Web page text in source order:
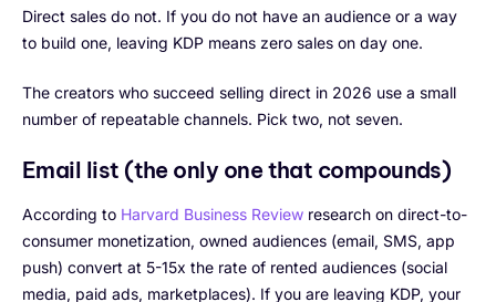
Direct sales do not. If you do not have an audience or a way
to build one, leaving KDP means zero sales on day one.
The creators who succeed selling direct in 2026 use a small
number of repeatable channels. Pick two, not seven.
Email list (the only one that compounds)
According to Harvard Business Review research on direct-to-
consumer monetization, owned audiences (email, SMS, app
push) convert at 5-15x the rate of rented audiences (social
media, paid ads, marketplaces). If you are leaving KDP, your